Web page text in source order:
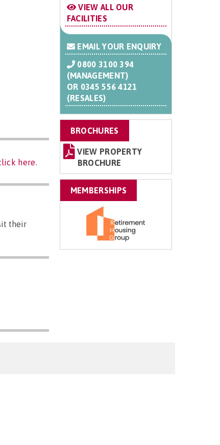
here.
their
VIEW ALL OUR
FACILITIES
EMAIL YOUR ENQUIRY
0800 3100 394
(MANAGEMENT)
OR 0345 556 4121
(RESALES)
BROCHURES
VIEW PROPERTY
BROCHURE
MEMBERSHIPS